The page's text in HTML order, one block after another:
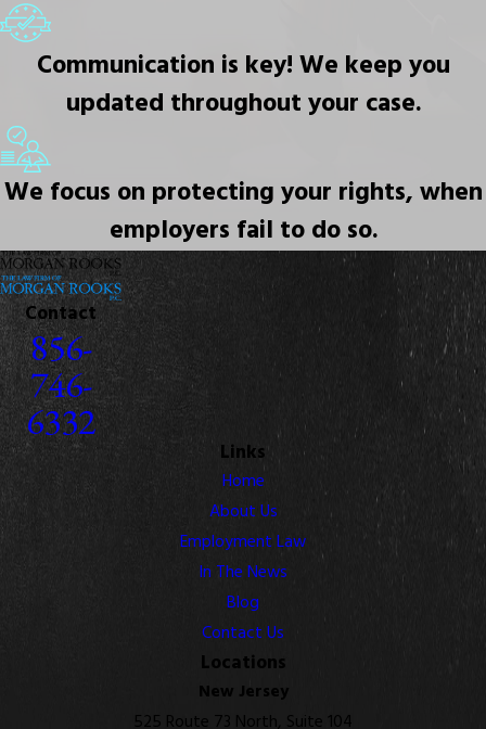
Communication is key! We keep you
updated throughout your case.
We focus on protecting your rights, when
employers fail to do so.
Contact
856-
746-
6332
Links
Home
About Us
Employment Law
In The News
Blog
Contact Us
Locations
New Jersey
525 Route 73 North, Suite 104